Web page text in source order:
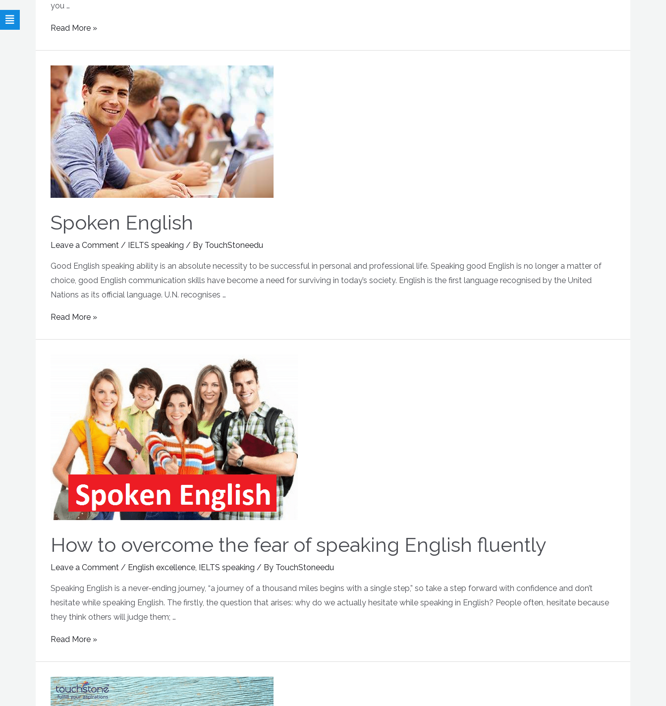
you …
Read More »
Spoken English
Leave a Comment / IELTS speaking / By TouchStoneedu
Good English speaking ability is an absolute necessity to be successful in personal and professional life. Speaking good English is no longer a matter of
choice, good English communication skills have become a need for surviving in today’s society. English is the first language recognised by the United
Nations as its official language. U.N. recognises …
Read More »
How to overcome the fear of speaking English fluently
Leave a Comment / English excellence IELTS speaking / By TouchStoneedu
Speaking English is a never-ending journey, “a journey of a thousand miles begins with a single step,” so take a step forward with confidence and don’t
hesitate while speaking English. The firstly, the question that arises: why do we actually hesitate while speaking in English? People often, hesitate because
they think others will judge them; …
Read More »